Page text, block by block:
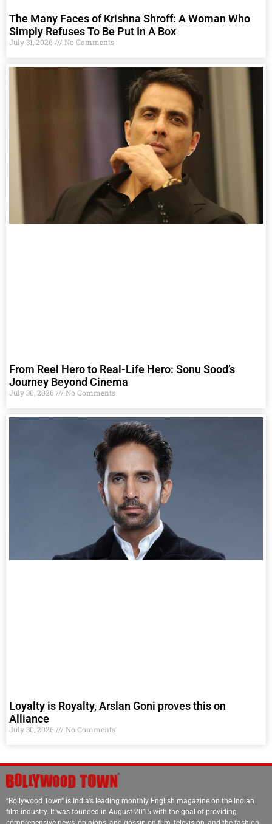
The Many Faces of Krishna Shroff: A Woman Who
Simply Refuses To Be Put In A Box
July 31, 2026 No Comments
From Reel Hero to Real-Life Hero: Sonu Sood’s
Journey Beyond Cinema
July 30, 2026 No Comments
Loyalty is Royalty, Arslan Goni proves this on
Alliance
July 30, 2026 No Comments
“Bollywood Town” is India’s leading monthly English magazine on the Indian
film industry. It was founded in August 2015 with the goal of providing